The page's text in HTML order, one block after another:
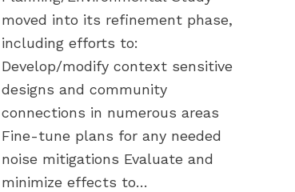
moved into its refinement phase,
including efforts to:
Develop/modify context sensitive
designs and community
connections in numerous areas
Fine-tune plans for any needed
noise mitigations Evaluate and
minimize effects to…